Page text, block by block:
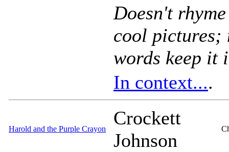
Doesn't
cool pictures;
words keep it
In context....
Harold and the Purple Crayon
Crockett
Johnson